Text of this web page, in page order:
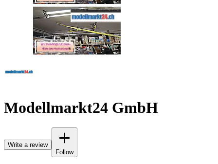
Modellmarkt24 GmbH
Write a review
Follow